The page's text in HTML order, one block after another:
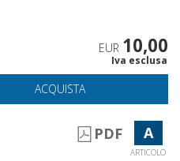
EUR 10,00
Iva esclusa
ACQUISTA
PDF A
ARTICOLO